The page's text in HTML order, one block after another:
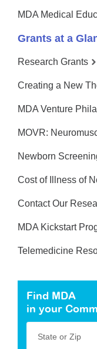
MDA Medical
Grants at a
Research Grants
Creating a New
MDA Venture
MOVR:
Newborn
Cost of Illness of
Contact Our
MDA Kickstart
Telemedicine
Find MDA
in your
State or Zip